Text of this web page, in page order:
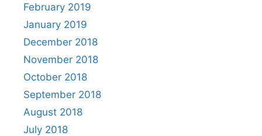
February 2019
January 2019
December 2018
November 2018
October 2018
September 2018
August 2018
July 2018